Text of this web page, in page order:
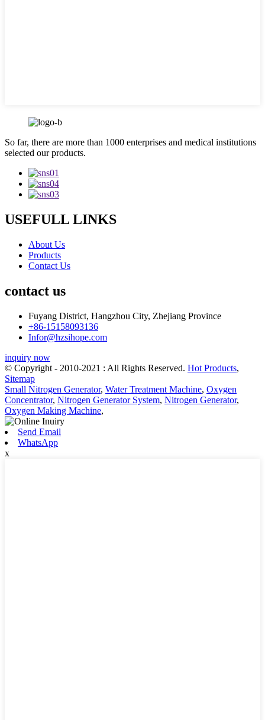
So far, there are more than 1000 enterprises and medical institutions
selected our products.
USEFULL LINKS
About Us
Products
Contact Us
contact us
Fuyang District, Hangzhou City, Zhejiang Province
+86-15158093136
Infor@hzsihope.com
inquiry now
© Copyright - 2010-2021 : All Rights Reserved. Hot Products,
Sitemap
Small Nitrogen Generator, Water Treatment Machine, Oxygen
Concentrator, Nitrogen Generator System, Nitrogen Generator,
Oxygen Making Machine,
Send Email
WhatsApp
x